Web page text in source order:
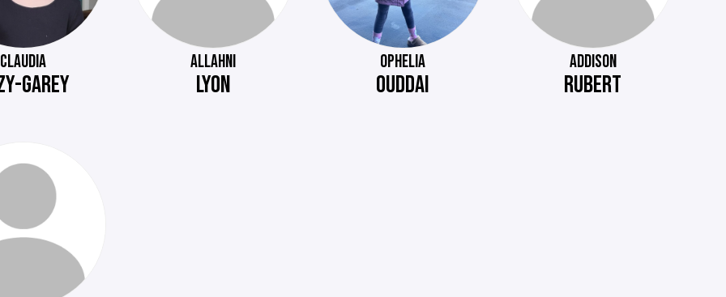
CLAUDIA
GAREY
ALLAHNI
LYON
OPHELIA
OUDDAI
ADDISON
RUBERT